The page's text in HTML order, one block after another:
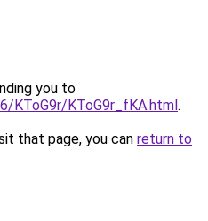
you to
KToG9r/KToG9r_fKA.html.
that page, you can return to